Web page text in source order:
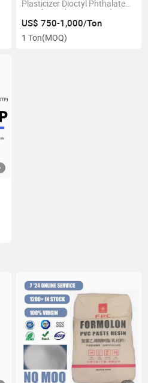
Plasticizer Dioctyl Phthalate
DOP for Making PVC Industry
US$ 750-1,000/Ton
1 Ton(MOQ)